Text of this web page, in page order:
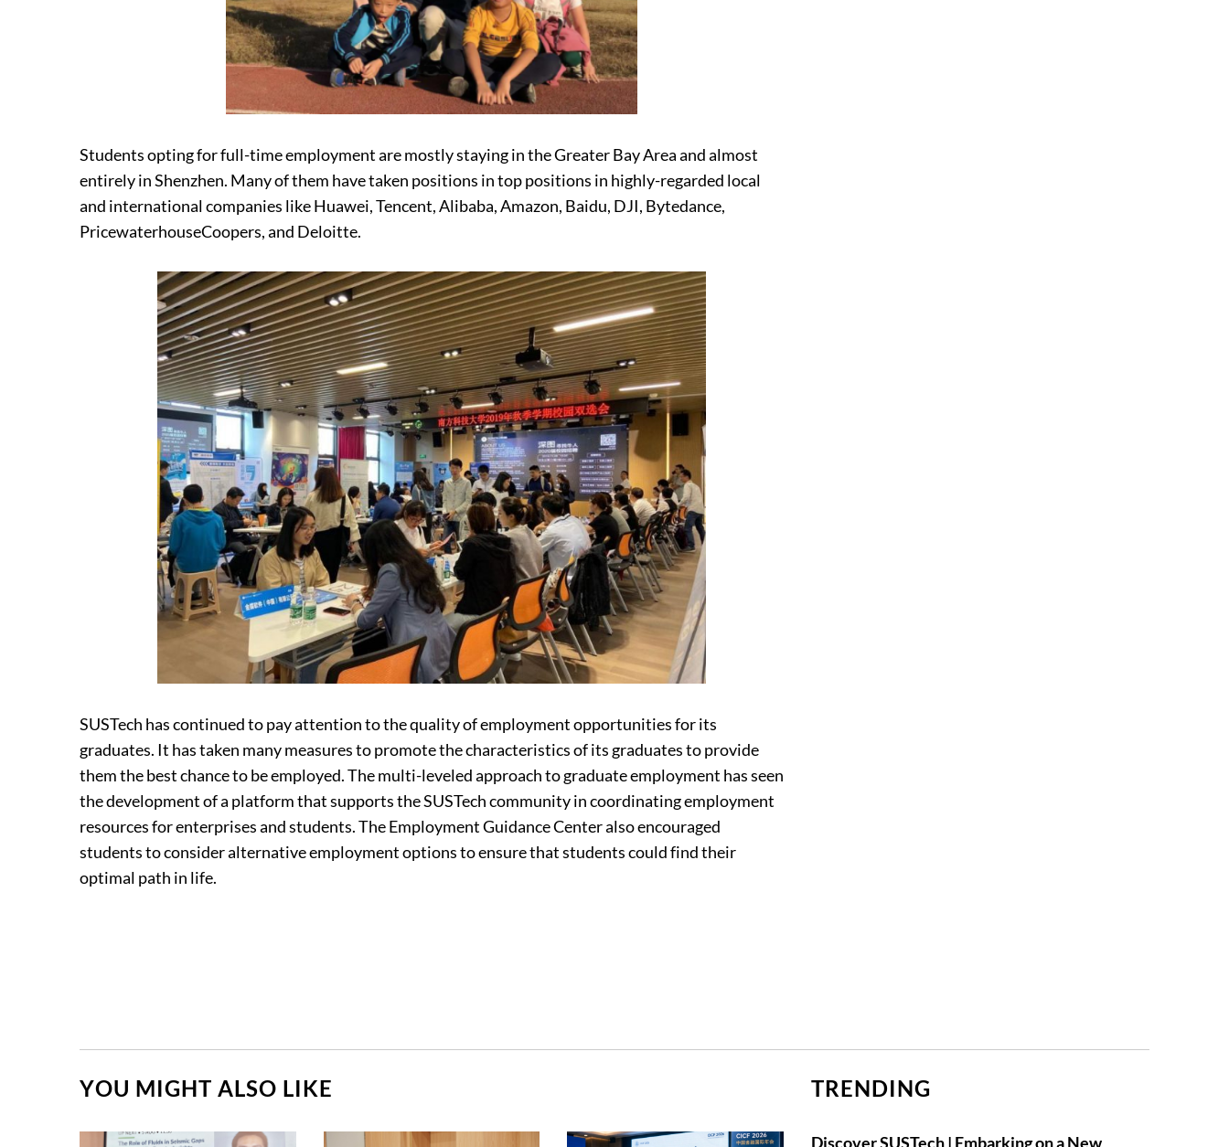
Students opting for full-time employment are mostly staying in the Greater Bay Area and almost
entirely in Shenzhen. Many of them have taken positions in top positions in highly-regarded local
and international companies like Huawei, Tencent, Alibaba, Amazon, Baidu, DJI, Bytedance,
PricewaterhouseCoopers, and Deloitte.
SUSTech has continued to pay attention to the quality of employment opportunities for its
graduates. It has taken many measures to promote the characteristics of its graduates to provide
them the best chance to be employed. The multi-leveled approach to graduate employment has seen
the development of a platform that supports the SUSTech community in coordinating employment
resources for enterprises and students. The Employment Guidance Center also encouraged
students to consider alternative employment options to ensure that students could find their
optimal path in life.
YOU MIGHT ALSO LIKE TRENDING
Discover SUSTech | Embarking on a New